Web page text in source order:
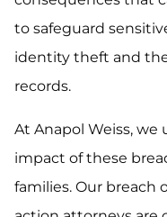
to safeguard
identity theft and
records.
At Anapol Weiss,
impact of these
families. Our breach